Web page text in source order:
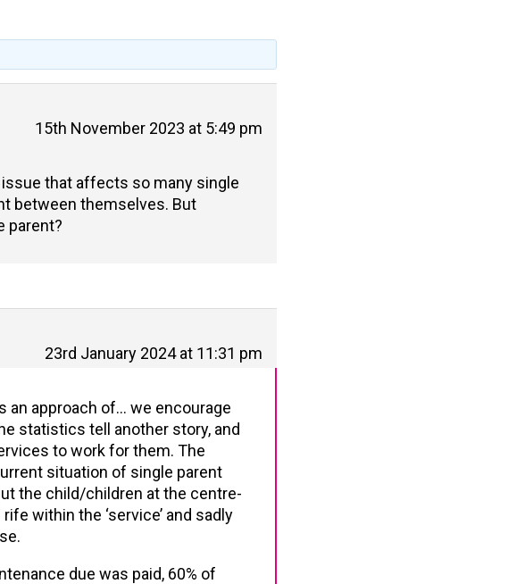
15th November 2023 at 5:49 pm
that affects so many single
between themselves. But
parent?
23rd January 2024 at 11:31 pm
an approach of… we encourage
statistics tell another story, and
to work for them. The
situation of single parent
the child/children at the centre-
within the ‘service’ and sadly
due was paid, 60% of